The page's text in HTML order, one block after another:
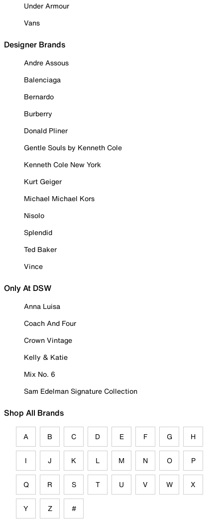
Under Armour
Vans
Designer Brands
Andre Assous
Balenciaga
Bernardo
Burberry
Donald Pliner
Gentle Souls by Kenneth Cole
Kenneth Cole New York
Kurt Geiger
Michael Michael Kors
Nisolo
Splendid
Ted Baker
Vince
Only At DSW
Anna Luisa
Coach And Four
Crown Vintage
Kelly & Katie
Mix No. 6
Sam Edelman Signature Collection
Shop All Brands
A B C D E F G H
I J K L M N O P
Q R S T U V W X
Y Z #